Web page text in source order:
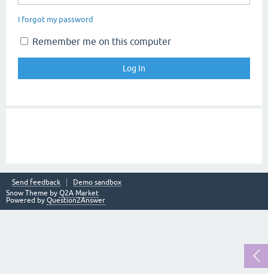
I forgot my password
Remember me on this computer
Send feedback
Demo sandbox
Snow Theme by Q2A Market
Powered by Question2Answer